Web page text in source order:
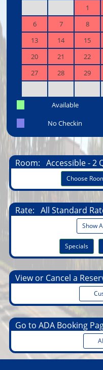
1
6
7 8
13
14 15
20
21 22
27
28 29
Available
No Checkin
Room: Accessible - 2
Choose
Rate: All Standard
Show
Specials
View or Cancel a
Go to ADA Booking